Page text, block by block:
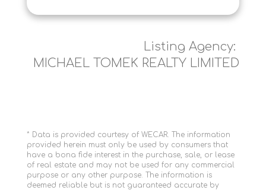
Listing Agency:
MICHAEL TOMEK REALTY LIMITED
* Data is provided courtesy of WECAR. The information
provided herein must only be used by consumers that
have a bona fide interest in the purchase, sale, or lease
of real estate and may not be used for any commercial
purpose or any other purpose. The information is
deemed reliable but is not guaranteed accurate by